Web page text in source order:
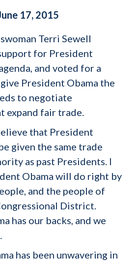
17, 2015
Terri Sewell
for President
and voted for a
President Obama the
to negotiate
expand fair trade.
that President
given the same trade
as past Presidents. I
Obama will do right by
and the people of
District.
has our backs, and we
has been unwavering in